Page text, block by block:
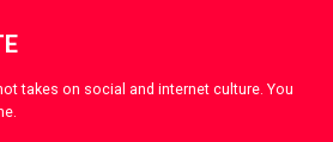
takes on social and internet culture. You